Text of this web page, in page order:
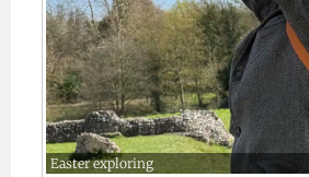
Easter exploring